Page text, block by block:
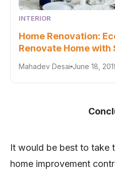
INTERIOR
Home Renovation:
Renovate Home with
Mahadev Desai June 18,
It would be best to take
home improvement